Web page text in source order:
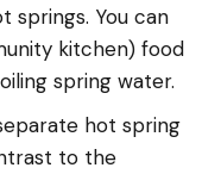
springs. You can
kitchen) food
spring water.
hot spring
to the